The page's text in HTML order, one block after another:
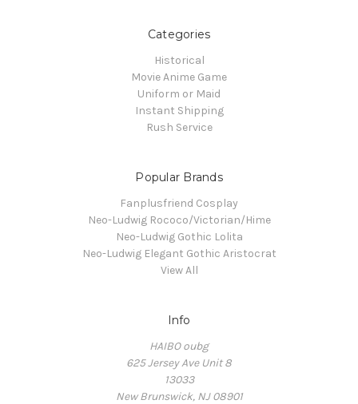
Categories
Historical
Movie Anime Game
Uniform or Maid
Instant Shipping
Rush Service
Popular Brands
Fanplusfriend Cosplay
Neo-Ludwig Rococo/Victorian/Hime
Neo-Ludwig Gothic Lolita
Neo-Ludwig Elegant Gothic Aristocrat
View All
Info
HAIBO oubg
625 Jersey Ave Unit 8
13033
New Brunswick, NJ 08901